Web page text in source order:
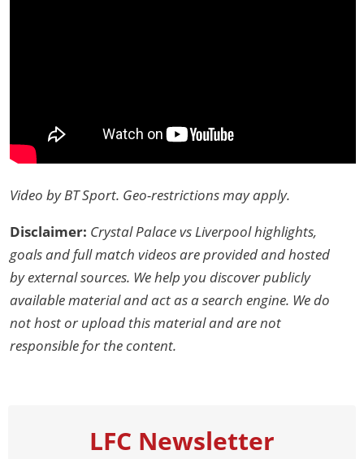
Video by BT Sport. Geo-restrictions may apply.
Disclaimer: Crystal Palace vs Liverpool highlights,
goals and full match videos are provided and hosted
by external sources. We help you discover publicly
available material and act as a search engine. We do
not host or upload this material and are not
responsible for the content.
LFC Newsletter